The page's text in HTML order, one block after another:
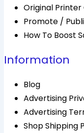
Original
Promote /
How To Boost
Information
Blog
Advertising
Advertising
Shop Shipping